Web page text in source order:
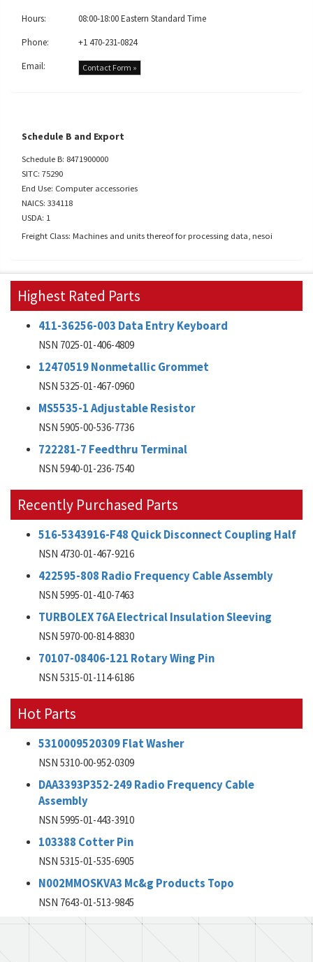
Hours:
08:00-18:00 Eastern Standard Time
Phone:
+1 470-231-0824
Email:
Contact Form »
Schedule B and Export
Schedule B: 8471900000
SITC: 75290
End Use: Computer accessories
NAICS: 334118
USDA: 1
Freight Class: Machines and units thereof for processing data, nesoi
Highest Rated Parts
411-36256-003 Data Entry Keyboard
NSN 7025-01-406-4809
12470519 Nonmetallic Grommet
NSN 5325-01-467-0960
MS5535-1 Adjustable Resistor
NSN 5905-00-536-7736
722281-7 Feedthru Terminal
NSN 5940-01-236-7540
Recently Purchased Parts
516-5343916-F48 Quick Disconnect Coupling Half
NSN 4730-01-467-9216
422595-808 Radio Frequency Cable Assembly
NSN 5995-01-410-7463
TURBOLEX 76A Electrical Insulation Sleeving
NSN 5970-00-814-8830
70107-08406-121 Rotary Wing Pin
NSN 5315-01-114-6186
Hot Parts
5310009520309 Flat Washer
NSN 5310-00-952-0309
DAA3393P352-249 Radio Frequency Cable
Assembly
NSN 5995-01-443-3910
103388 Cotter Pin
NSN 5315-01-535-6905
N002MMOSKVA3 Mc&g Products Topo
NSN 7643-01-513-9845